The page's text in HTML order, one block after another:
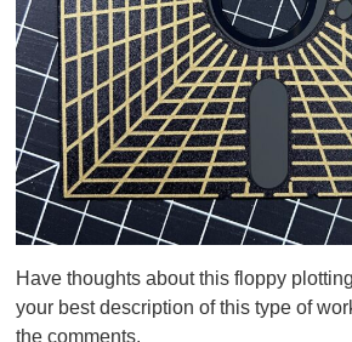
Have thoughts about this floppy
your best description of this type of
the comments.